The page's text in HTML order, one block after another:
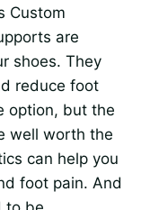
Custom
are
shoes. They
reduce foot
option, but the
well worth the
can help you
foot pain. And